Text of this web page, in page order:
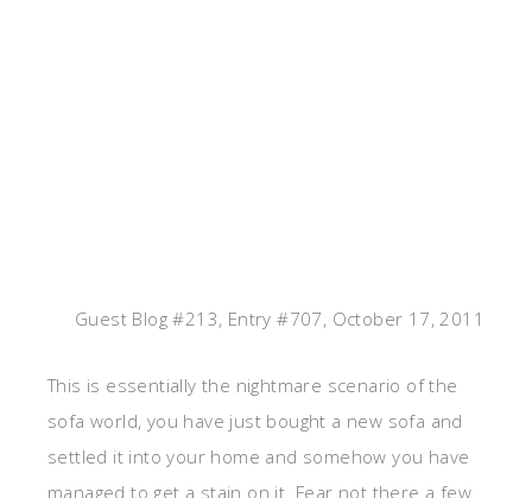
Guest Blog #213, Entry #707, October 17, 2011
This is essentially the nightmare scenario of the
sofa world, you have just bought a new sofa and
settled it into your home and somehow you have
managed to get a stain on it. Fear not there a few